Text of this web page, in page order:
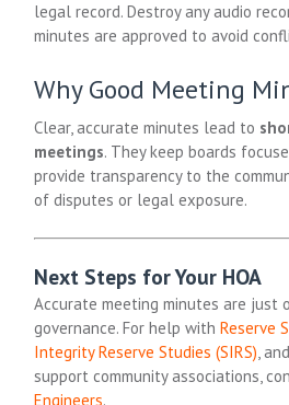
legal record. Destroy any audio
minutes are approved to avoid
Why Good Meeting
Clear, accurate minutes lead to
meetings. They keep boards
provide transparency to the
of disputes or legal exposure.
Next Steps for Your HOA
Accurate meeting minutes are just
governance. For help withReserve
Integrity Reserve Studies (SIRS),
support community associations,
Engineers.